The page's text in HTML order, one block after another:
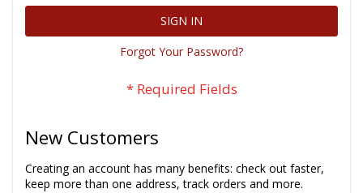
SIGN IN
Forgot Your Password?
New Customers
Creating an account has many benefits: check out faster,
keep more than one address, track orders and more.